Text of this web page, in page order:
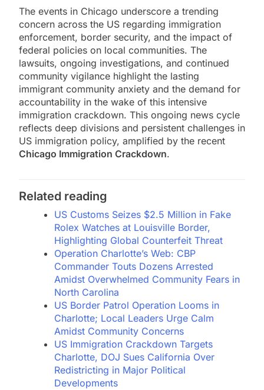
The events in Chicago underscore a trending
concern across the US regarding immigration
enforcement, border security, and the impact of
federal policies on local communities. The
lawsuits, ongoing investigations, and continued
community vigilance highlight the lasting
immigrant community anxiety and the demand for
accountability in the wake of this intensive
immigration crackdown. This ongoing news cycle
reflects deep divisions and persistent challenges in
US immigration policy, amplified by the recent
Chicago Immigration Crackdown.
Related reading
US Customs Seizes $2.5 Million in Fake
Rolex Watches at Louisville Border,
Highlighting Global Counterfeit Threat
Operation Charlotte’s Web: CBP
Commander Touts Dozens Arrested
Amidst Overwhelmed Community Fears in
North Carolina
US Border Patrol Operation Looms in
Charlotte; Local Leaders Urge Calm
Amidst Community Concerns
US Immigration Crackdown Targets
Charlotte, DOJ Sues California Over
Redistricting in Major Political
Developments